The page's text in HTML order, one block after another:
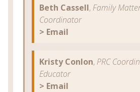
Beth Cassell, Family
Coordinator
> Email
Kristy Conlon, PRC
Educator
> Email